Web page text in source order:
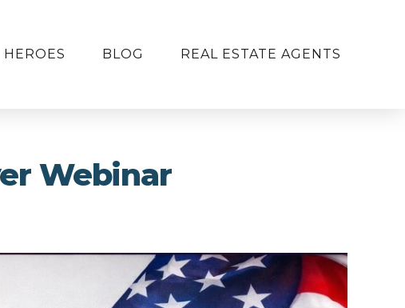
HEROES BLOG REAL ESTATE AGENTS
Webinar